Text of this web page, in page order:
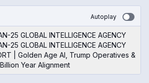
Autoplay
25 GLOBAL INTELLIGENCE AGENCY
25 GLOBAL INTELLIGENCE AGENCY
| Golden Age AI, Trump Operatives &
Year Alignment